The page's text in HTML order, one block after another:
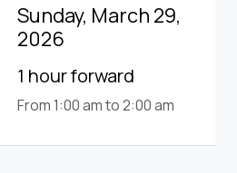
Sunday, March 29,
2026
1 hour forward
From 1:00 am to 2:00 am